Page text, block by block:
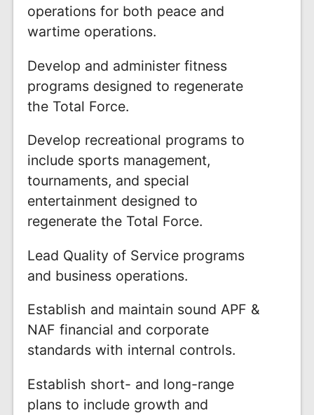
operations for both peace and
wartime operations.
Develop and administer fitness
programs designed to regenerate
the Total Force.
Develop recreational programs to
include sports management,
tournaments, and special
entertainment designed to
regenerate the Total Force.
Lead Quality of Service programs
and business operations.
Establish and maintain sound APF &
NAF financial and corporate
standards with internal controls.
Establish short- and long-range
plans to include growth and